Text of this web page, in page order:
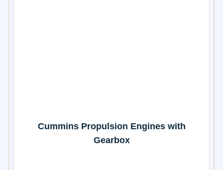
Cummins Propulsion Engines with
Gearbox